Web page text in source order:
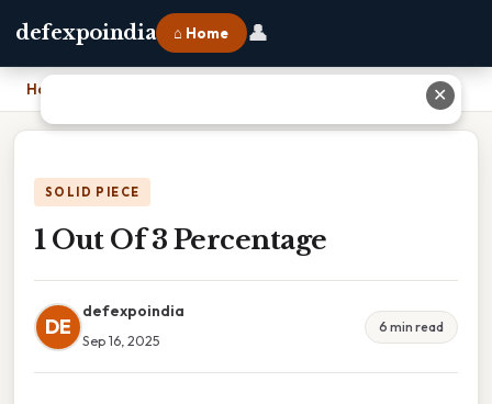
defexpoindia ⌂ Home 👤
Home
SOLID PIECE
1 Out Of 3 Percentage
DE
defexpoindia
Sep 16, 2025
6 min read
✕